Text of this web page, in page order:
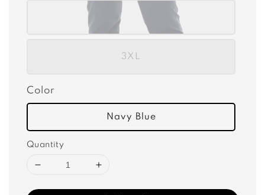
3XL
Color
Navy Blue
Quantity